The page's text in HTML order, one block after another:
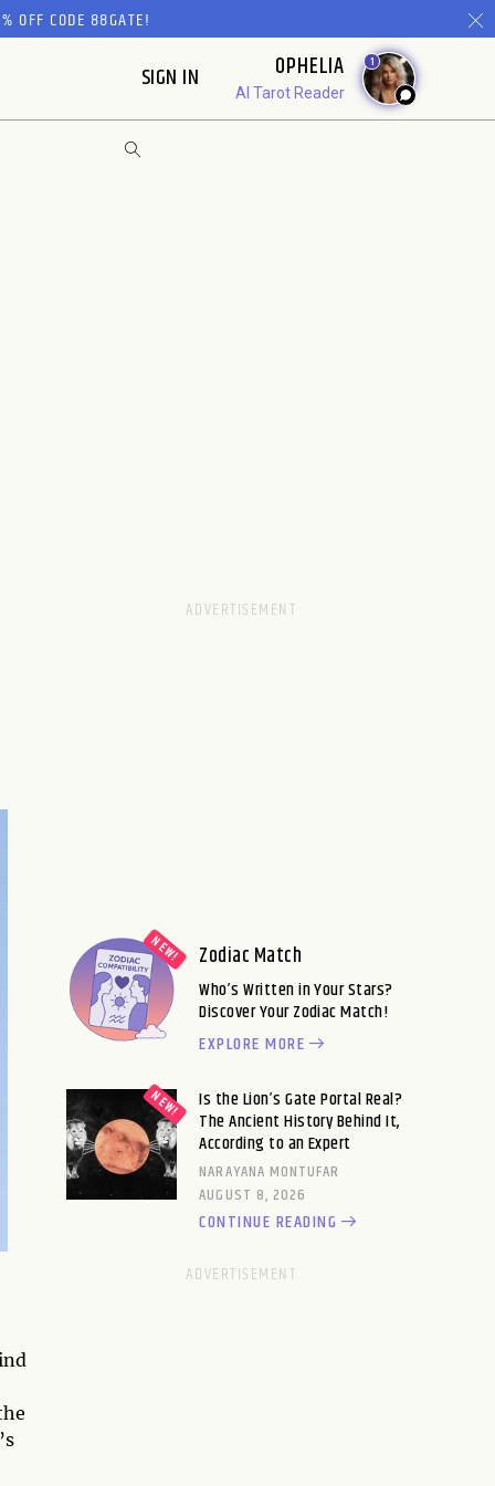
OFF CODE 88GATE!
SIGN IN OPHELIA
AI Tarot Reader
1
Zodiac Match
Who’s Written in Your Stars?
Discover Your Zodiac Match!
EXPLORE MORE
Is the Lion’s Gate Portal Real?
The Ancient History Behind It,
According to an Expert
NARAYANA MONTUFAR
AUGUST 8, 2026
CONTINUE READING